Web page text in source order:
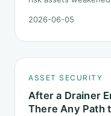
geopolitical shocks.
2026-06-05
ASSET SECURITY
After a Drainer
There Any Path